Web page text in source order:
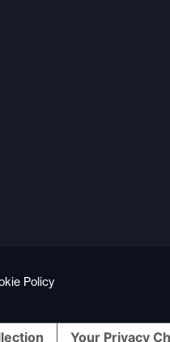
Policy
Your Privacy